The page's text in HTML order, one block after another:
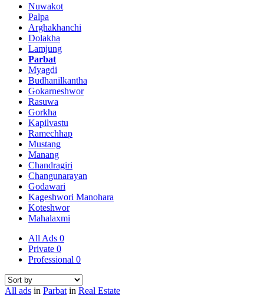
Nuwakot
Palpa
Arghakhanchi
Dolakha
Lamjung
Parbat
Myagdi
Budhanilkantha
Gokarneshwor
Rasuwa
Gorkha
Kapilvastu
Ramechhap
Mustang
Manang
Chandragiri
Changunarayan
Godawari
Kageshwori Manohara
Koteshwor
Mahalaxmi
All Ads 0
Private 0
Professional 0
All ads in Parbat in Real Estate